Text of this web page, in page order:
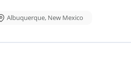
Albuquerque, New Mexico